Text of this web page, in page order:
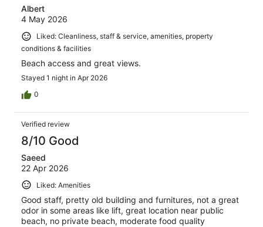
Albert
4 May 2026
Liked: Cleanliness, staff & service, amenities, property
conditions & facilities
Beach access and great views.
Stayed 1 night in Apr 2026
0
Verified review
8/10 Good
Saeed
22 Apr 2026
Liked: Amenities
Good staff, pretty old building and furnitures, not a great
odor in some areas like lift, great location near public
beach, no private beach, moderate food quality